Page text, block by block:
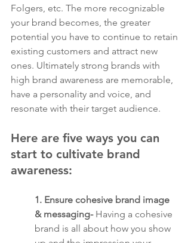
Folgers, etc. The more recognizable
your brand becomes, the greater
potential you have to continue to retain
existing customers and attract new
ones. Ultimately strong brands with
high brand awareness are memorable,
have a personality and voice, and
resonate with their target audience.
Here are five ways you can
start to cultivate brand
awareness:
1. Ensure cohesive brand image
& messaging- Having a cohesive
brand is all about how you show